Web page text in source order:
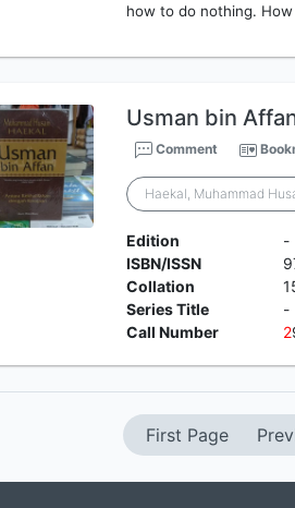
how to do nothing.
Usman bin
Comment
Haekal, Muhammad
Edition
-
ISBN/ISSN
Collation
Series Title
-
Call Number
2
First Page